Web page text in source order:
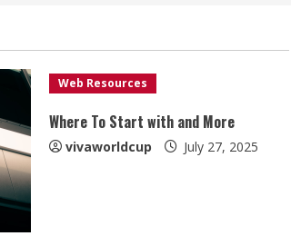
Web Resources
Where To Start with and More
vivaworldcup July 27, 2025